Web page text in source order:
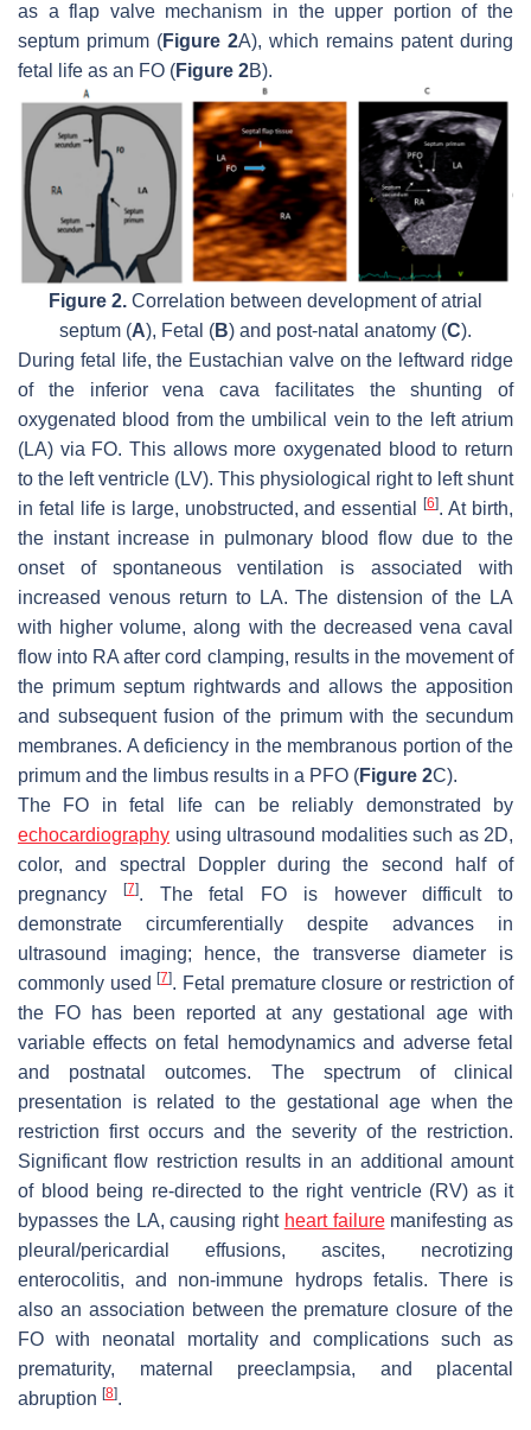
as a flap valve mechanism in the upper portion of the
septum primum (Figure 2A), which remains patent during
fetal life as an FO (Figure 2B).
Figure 2. Correlation between development of atrial
septum (A), Fetal (B) and post-natal anatomy (C).
During fetal life, the Eustachian valve on the leftward ridge
of the inferior vena cava facilitates the shunting of
oxygenated blood from the umbilical vein to the left atrium
(LA) via FO. This allows more oxygenated blood to return
to the left ventricle (LV). This physiological right to left shunt
in fetal life is large, unobstructed, and essential[6]. At birth,
the instant increase in pulmonary blood flow due to the
onset of spontaneous ventilation is associated with
increased venous return to LA. The distension of the LA
with higher volume, along with the decreased vena caval
flow into RA after cord clamping, results in the movement of
the primum septum rightwards and allows the apposition
and subsequent fusion of the primum with the secundum
membranes. A deficiency in the membranous portion of the
primum and the limbus results in a PFO (Figure 2C).
The FO in fetal life can be reliably demonstrated by
echocardiography using ultrasound modalities such as 2D,
color, and spectral Doppler during the second half of
pregnancy
[7]. The fetal FO is however difficult to
demonstrate circumferentially despite advances in
ultrasound imaging; hence, the transverse diameter is
commonly used[7]. Fetal premature closure or restriction of
the FO has been reported at any gestational age with
variable effects on fetal hemodynamics and adverse fetal
and postnatal outcomes. The spectrum of clinical
presentation is related to the gestational age when the
restriction first occurs and the severity of the restriction.
Significant flow restriction results in an additional amount
of blood being re-directed to the right ventricle (RV) as it
bypasses the LA, causing right heart failuremanifesting as
pleural/pericardial effusions, ascites, necrotizing
enterocolitis, and non-immune hydrops fetalis. There is
also an association between the premature closure of the
FO with neonatal mortality and complications such as
prematurity, maternal preeclampsia, and placental
abruption [8].